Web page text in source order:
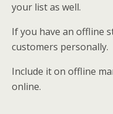
your list as well.
If you have an offline
customers personally.
Include it on offline
online.